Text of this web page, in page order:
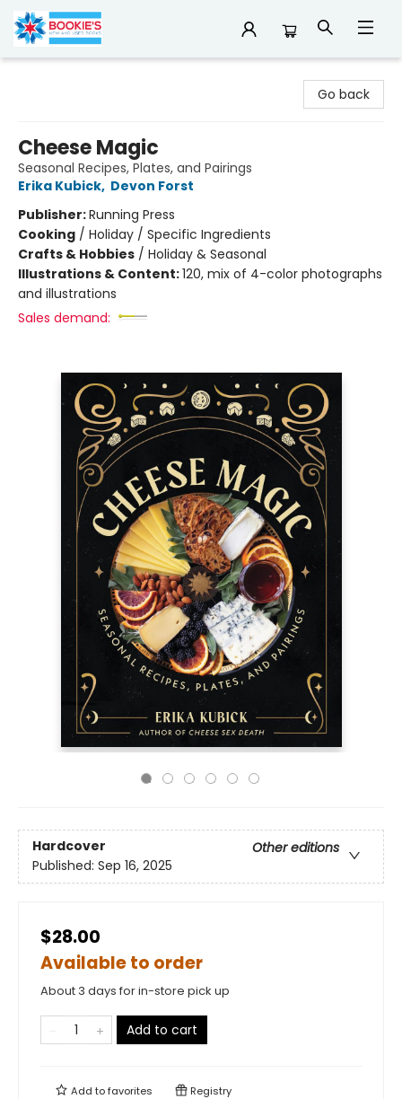
Go back
Cheese Magic
Seasonal Recipes, Plates, and Pairings
Erika Kubick, Devon Forst
Publisher:Running Press
Cooking / Holiday / Specific Ingredients
Crafts & Hobbies / Holiday & Seasonal
Illustrations & Content:120, mix of 4-color photographs
and illustrations
Sales demand:
Hardcover
Other editions
Published: Sep 16, 2025
$28.00
Available to order
About 3 days for in-store pick up
Add to cart
Add tofavorites Registry